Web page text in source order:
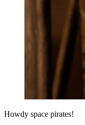
Howdy space pirates!